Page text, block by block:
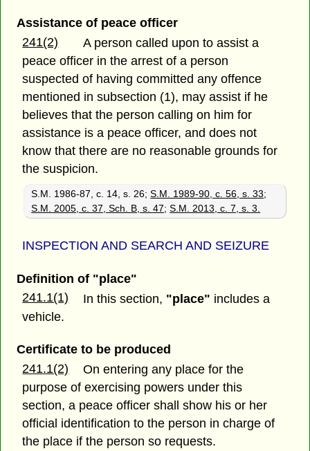
Assistance of peace officer
241(2)
A person called upon to assist a
peace officer in the arrest of a person
suspected of having committed any offence
mentioned in subsection (1), may assist if he
believes that the person calling on him for
assistance is a peace officer, and does not
know that there are no reasonable grounds for
the suspicion.
S.M. 1986-87, c. 14, s. 26;S.M. 1989-90, c. 56, s. 33;
S.M. 2005, c. 37, Sch. B, s. 47;S.M. 2013, c. 7, s. 3.
INSPECTION AND SEARCH AND SEIZURE
Definition of "place"
241.1(1)
In this section, "place" includes a
vehicle.
Certificate to be produced
241.1(2)
On entering any place for the
purpose of exercising powers under this
section, a peace officer shall show his or her
official identification to the person in charge of
the place if the person so requests.